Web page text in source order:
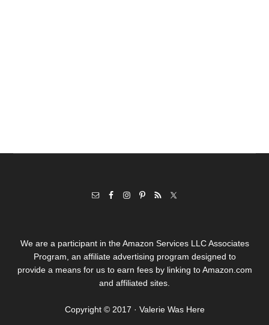
We are a participant in the Amazon Services LLC Associates
Program, an affiliate advertising program designed to
provide a means for us to earn fees by linking to Amazon.com
and affiliated sites.
Copyright © 2017 · Valerie Was Here